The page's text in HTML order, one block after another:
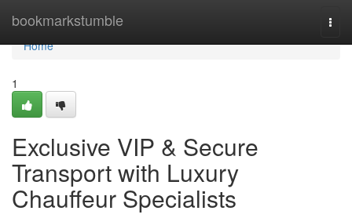
bookmarkstumble
Home
Home
1
Exclusive VIP & Secure
Transport with Luxury
Chauffeur Specialists